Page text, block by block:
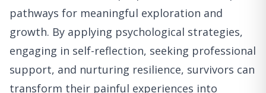
pathways for meaningful exploration and
growth. By applying psychological strategies,
engaging in self-reflection, seeking professional
support, and nurturing resilience, survivors can
transform their painful experiences into